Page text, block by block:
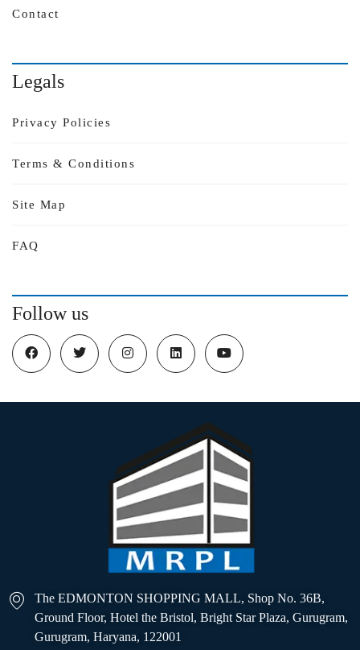
Contact
Legals
Privacy Policies
Terms & Conditions
Site Map
FAQ
Follow us
The EDMONTON SHOPPING MALL, Shop No. 36B,
Ground Floor, Hotel the Bristol, Bright Star Plaza, Gurugram,
Gurugram, Haryana, 122001